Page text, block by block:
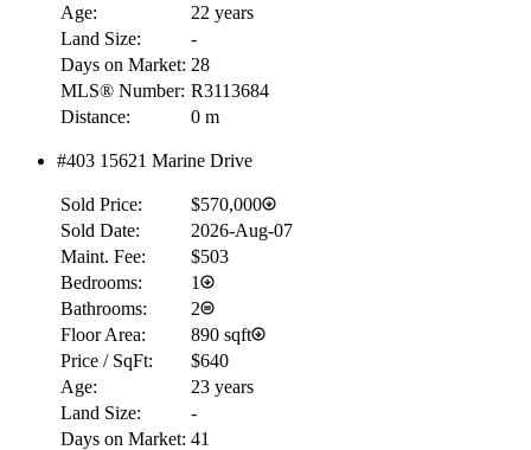
RBC
Details
Age:
22 years
Land Size:
-
Days on Market: 28
MLS® Number: R3113684
Distance:
0 m
#403 15621 Marine Drive
Sold Price:
$570,000
Sold Date:
2026-Aug-07
Maint. Fee:
$503
Bedrooms:
1
Bathrooms:
2
Floor Area:
890 sqft
Price / SqFt:
$640
Age:
23 years
Land Size:
-
Days on Market: 41